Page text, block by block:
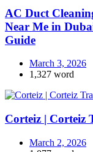
AC Duct
Near Me in
Guide
March 3, 2026
1,327 word
Corteiz | Corteiz
March 2, 2026